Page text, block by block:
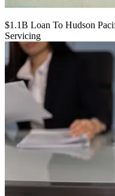
$1.1B Loan To Hudson
Servicing